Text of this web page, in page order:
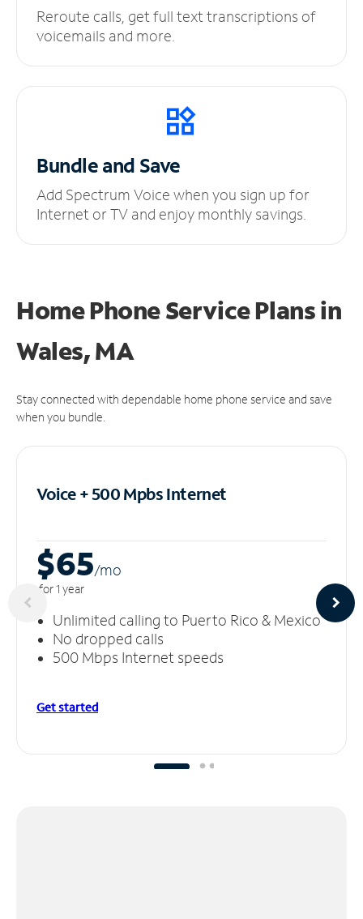
Reroute calls, get full text transcriptions of
voicemails and more.
Bundle and Save
Add Spectrum Voice when you sign up for
Internet or TV and enjoy monthly savings.
Home Phone Service Plansin
Wales, MA
Stay connected with dependable home phone service and save
when you bundle.
Voice + 500 MpbsInternet
$65/mo
for 1 year
Unlimited calling to Puerto Rico & Mexico
No dropped calls
500 Mbps Internet speeds
Get started